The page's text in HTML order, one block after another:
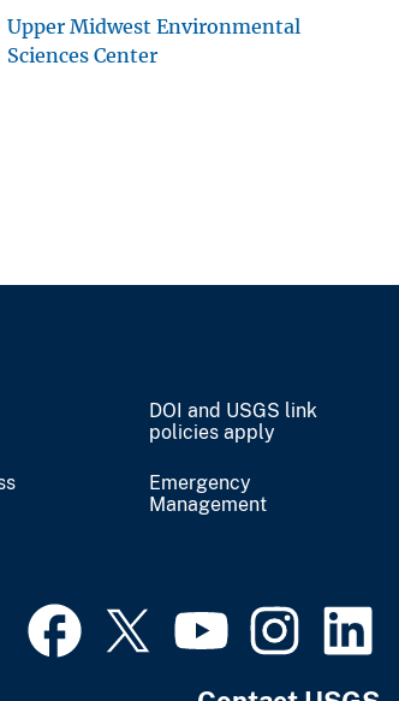
Upper Midwest Environmental
Sciences Center
DOI and USGS link
policies apply
Emergency
Management